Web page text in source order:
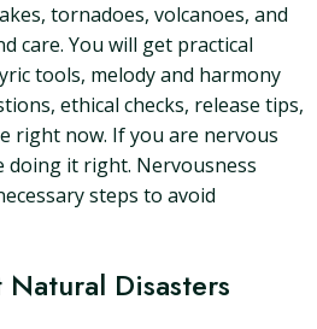
tornadoes, volcanoes, and
care. You will get practical
tools, melody and harmony
ethical checks, release tips,
right now. If you are nervous
doing it right. Nervousness
steps to avoid
Disasters